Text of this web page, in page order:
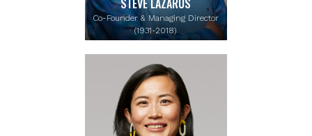
STEVE LAZARUS
Co-Founder & Managing Director
(1931-2018)